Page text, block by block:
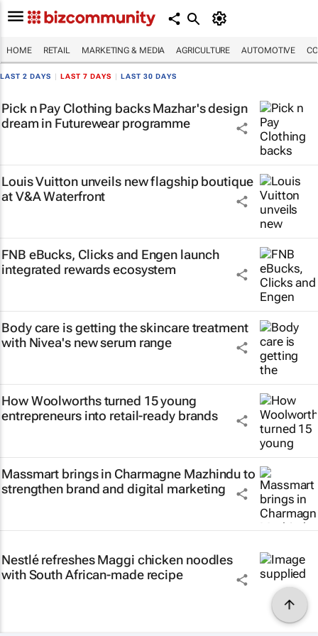
HOME RETAIL MARKETING & MEDIA AGRICULTURE AUTOMOTIVE
LAST 2 DAYS LAST 7 DAYS LAST 30 DAYS
Pick n Pay Clothing backs Mazhar's design
dream in Futurewear programme
Louis Vuitton unveils new flagship boutique
at V&A Waterfront
FNB eBucks, Clicks and Engen launch
integrated rewards ecosystem
Body care is getting the skincare treatment
with Nivea's new serum range
How Woolworths turned 15 young
entrepreneurs into retail-ready brands
Massmart brings in Charmagne Mazhindu to
strengthen brand and digital marketing
Nestlé refreshes Maggi chicken noodles
with South African-made recipe